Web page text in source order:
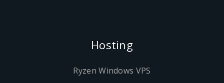
Hosting
Ryzen Windows VPS